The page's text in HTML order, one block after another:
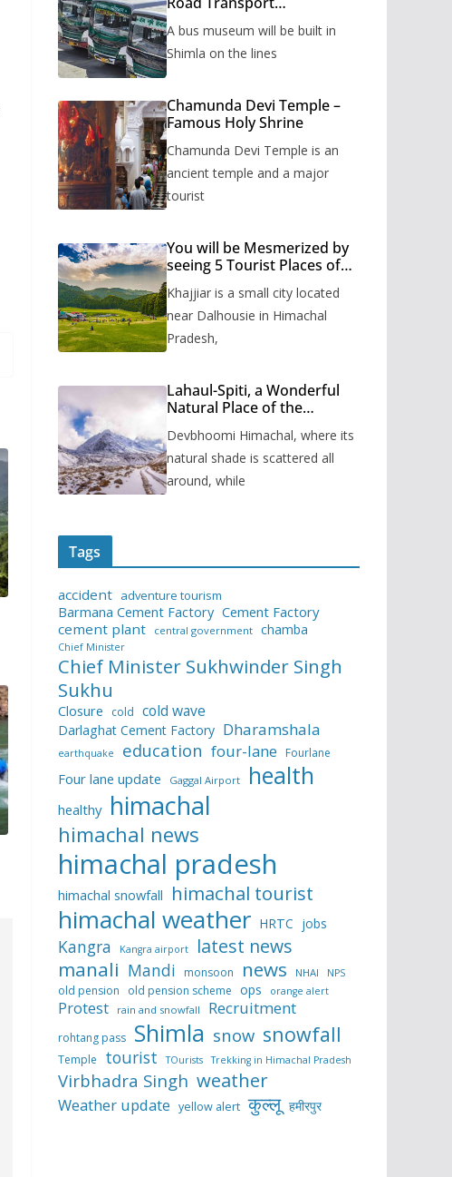
to be built in Shimla
A bus museum will be built in
Shimla on the lines
Chamunda Devi Temple –
Famous Holy Shrine
Chamunda Devi Temple is an
ancient temple and a major
tourist
You will be Mesmerized by
seeing 5 Tourist Places of
Khajjiar is a small city located
near Dalhousie in Himachal
Pradesh,
Lahaul-Spiti, a Wonderful
Natural Place of the
Devbhoomi Himachal, where its
natural shade is scattered all
around, while
Tags
accident adventure tourism
Barmana Cement Factory Cement Factory
cement plant
central government chamba
Chief Minister
Chief Minister Sukhwinder Singh
Sukhu
Closure cold cold wave
Darlaghat Cement Factory Dharamshala
earthquake education four-lane Fourlane
Four lane update Gaggal Airport health
healthy himachal
himachal news
himachal pradesh
himachal snowfall himachal tourist
himachal weather HRTC jobs
Kangra Kangra airport latest news
manali Mandi monsoon news NHAI NPS
old pension old pension scheme ops orange alert
Protest rain and snowfall Recruitment
rohtang pass Shimla snow snowfall
Temple tourist TOurists Trekking in Himachal Pradesh
Virbhadra Singh weather
Weather update yellow alert कुल्लू हमीरपुर